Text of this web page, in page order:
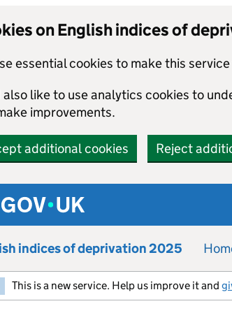
on English indices of
essential cookies to make this
also like to use analytics cookies to
improvements.
additional cookies Reject
indices of deprivation 2025
This is a new service. Help us improve it and